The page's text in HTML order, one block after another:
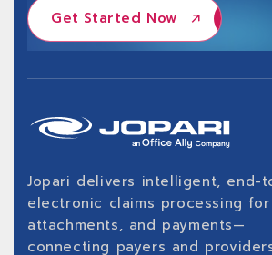
Get Started Now
Get Started Now
Jopari delivers intelligent, end-
electronic claims processing
attachments, and payments—
connecting payers and